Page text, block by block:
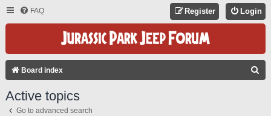
FAQ Login
Register
Board index
Active topics
Go to advanced search